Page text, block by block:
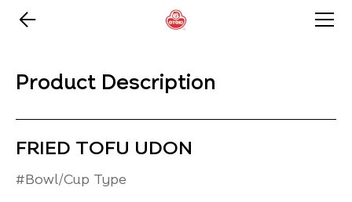
Product Description
FRIED TOFU UDON
#Bowl/Cup Type